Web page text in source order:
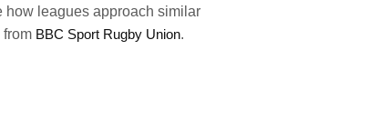
how leagues approach similar
BBC Sport Rugby Union.